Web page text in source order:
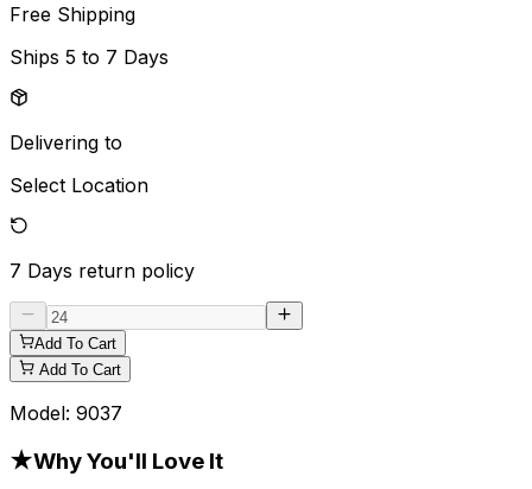
Free Shipping
Ships 5 to 7 Days
Delivering to
Select Location
7 Days return policy
Add To Cart
Add To Cart
Model: 9037
★Why You'll Love It